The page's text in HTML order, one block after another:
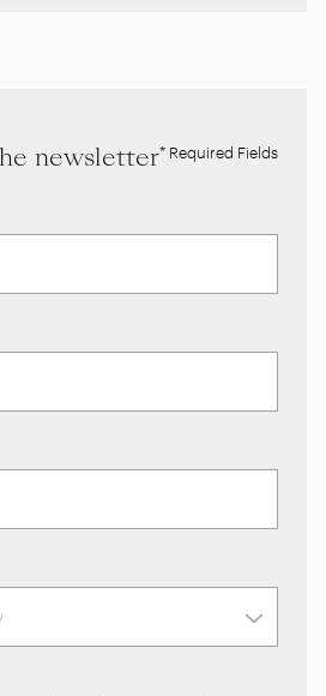
newsletter* Required Fields